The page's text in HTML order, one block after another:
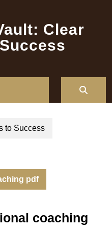
Clear
to Success
pdf
coaching